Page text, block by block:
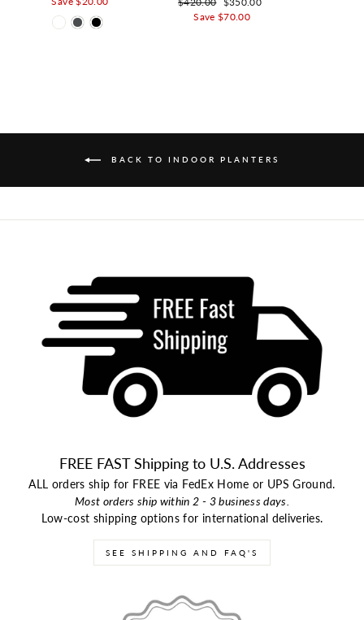
Save $70.00
BACK TO INDOOR PLANTERS
FREE FAST Shipping to U.S. Addresses
ALL orders ship for FREE via FedEx Home or UPS Ground.
Most orders ship within 2 - 3 business days.
Low-cost shipping options for international deliveries.
SEE SHIPPING AND FAQ'S